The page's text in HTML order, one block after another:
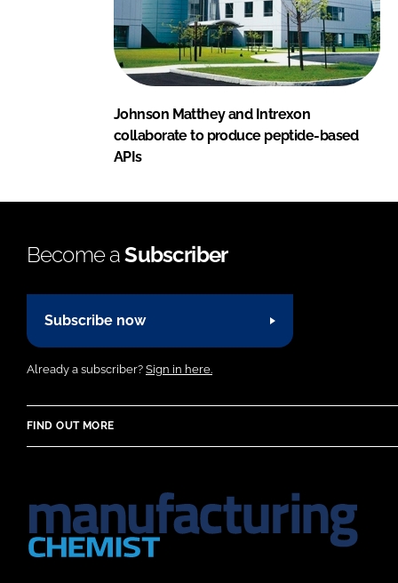
Johnson Matthey and Intrexon
collaborate to produce peptide-based
APIs
Become aSubscriber
Subscribe now
Already a subscriber? Sign in here.
FIND OUT MORE